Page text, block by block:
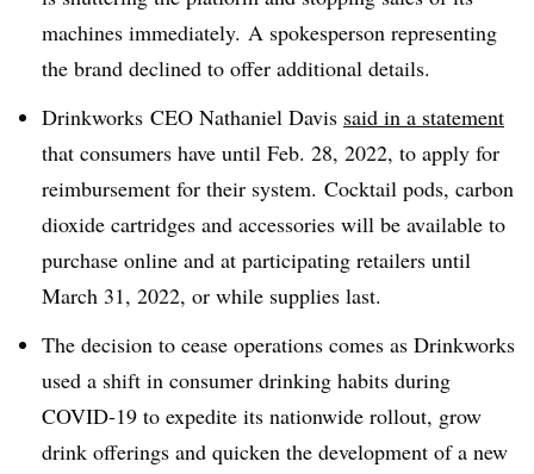
machines immediately. A spokesperson representing
the brand declined to offer additional details.
Drinkworks CEO Nathaniel Davis said in a statement
that consumers have until Feb. 28, 2022, to apply for
reimbursement for their system. Cocktail pods, carbon
dioxide cartridges and accessories will be available to
purchase online and at participating retailers until
March 31, 2022, or while supplies last.
The decision to cease operations comes as Drinkworks
used a shift in consumer drinking habits during
COVID-19 to expedite its nationwide rollout, grow
drink offerings and quicken the development of a new